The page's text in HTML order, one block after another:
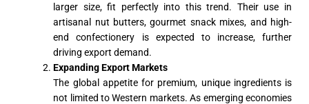
larger size, fit perfectly into this trend. Their use in
artisanal nut butters, gourmet snack mixes, and high-
end confectionery is expected to increase, further
driving export demand.
Expanding Export Markets
The global appetite for premium, unique ingredients is
not limited to Western markets. As emerging economies